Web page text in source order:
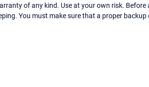
of any kind. Use at your own risk. Before
You must make sure that a proper backup